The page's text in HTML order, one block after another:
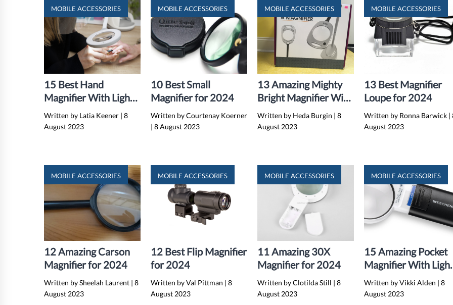
MOBILE ACCESSORIES
15 Best Hand
Magnifier With Light
for 2024
Written by Latia Keener | 8
August 2023
MOBILE ACCESSORIES
10 Best Small
Magnifier for 2024
Written by Courtenay Koerner
| 8 August 2023
MOBILE ACCESSORIES
13 Amazing Mighty
Bright Magnifier With
Light for 2024
Written by Heda Burgin | 8
August 2023
MOBILE ACCESSORIES
13 Best Magnifier
Loupe for 2024
Written by Ronna Barwick |
August 2023
MOBILE ACCESSORIES
12 Amazing Carson
Magnifier for 2024
Written by Sheelah Laurent | 8
August 2023
MOBILE ACCESSORIES
12 Best Flip Magnifier
for 2024
Written by Val Pittman | 8
August 2023
MOBILE ACCESSORIES
11 Amazing 30X
Magnifier for 2024
Written by Clotilda Still | 8
August 2023
MOBILE ACCESSORIES
15 Amazing Pocket
Magnifier With
for 2024
Written by Vikki Alden | 8
August 2023